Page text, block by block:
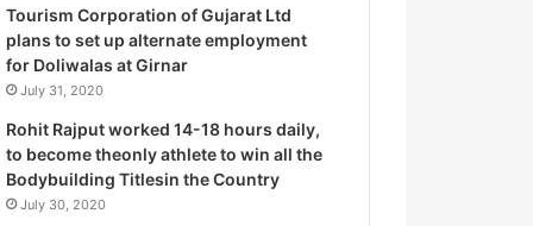
i
a
l
i
t
W
h
o
Tourism Corporation of Gujarat Ltd
plans to set up alternate employment
for Doliwalas at Girnar
July 31, 2020
Rohit Rajput worked 14-18 hours daily,
to become theonly athlete to win all the
Bodybuilding Titlesin the Country
July 30, 2020